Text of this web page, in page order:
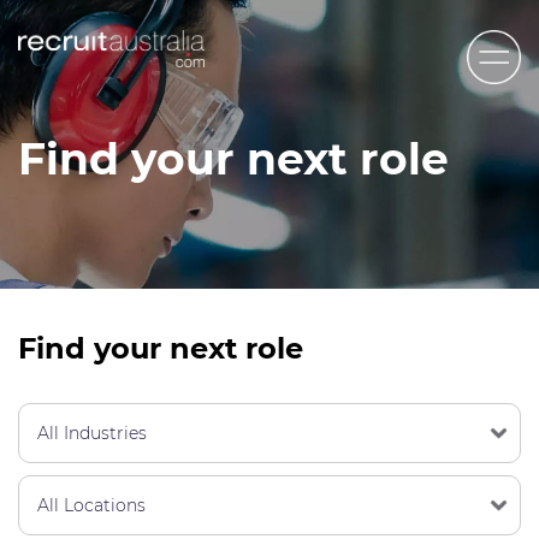
Recruit Australia
Candidates
Contact Us
STEM & Engineering
Accounting & Admin Staff
Labour Hire
Find your next role
Find your next role